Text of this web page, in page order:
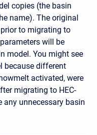
copies (the basin
name). The original
to migrating to
will be
model. You might see
because different
activated, were
migrating to HEC-
any unnecessary basin